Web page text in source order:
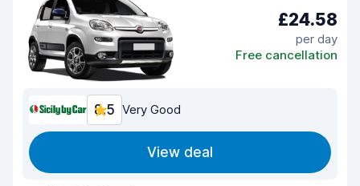
£24.58
per day
Free cancellation
8.5 Very Good
View deal